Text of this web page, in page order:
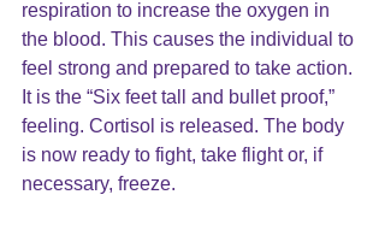
respiration to increase the oxygen in
the blood. This causes the individual to
feel strong and prepared to take action.
It is the “Six feet tall and bullet proof,”
feeling. Cortisol is released. The body
is now ready to fight, take flight or, if
necessary, freeze.